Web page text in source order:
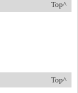
Top^
Top^